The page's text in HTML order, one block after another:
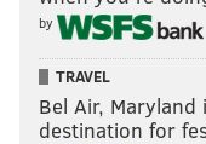
by
TRAVEL
Bel Air,
destination for